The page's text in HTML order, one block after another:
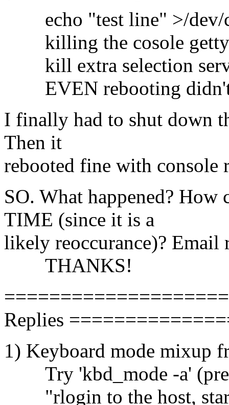
echo "test line" >/dev/
killing the cosole getty
kill extra selection
EVEN rebooting
I finally had to shut down
Then it
rebooted fine with console
SO. What happened?
TIME (since it is a
likely reoccurance)?
THANKS!
Replies
1) Keyboard mode mixup
Try 'kbd_mode -a'
"rlogin to the host,